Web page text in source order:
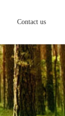
Contact us